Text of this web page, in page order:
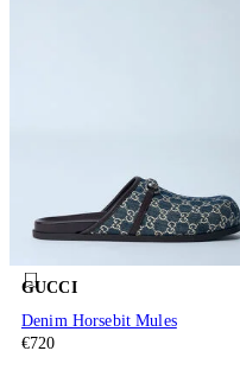
GUCCI
Denim Horsebit Mules
€720